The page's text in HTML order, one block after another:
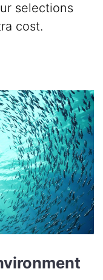
selections
cost.